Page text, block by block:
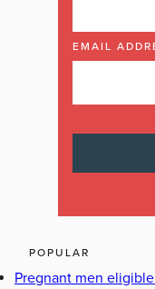
EMAIL
POPULAR
Pregnant men